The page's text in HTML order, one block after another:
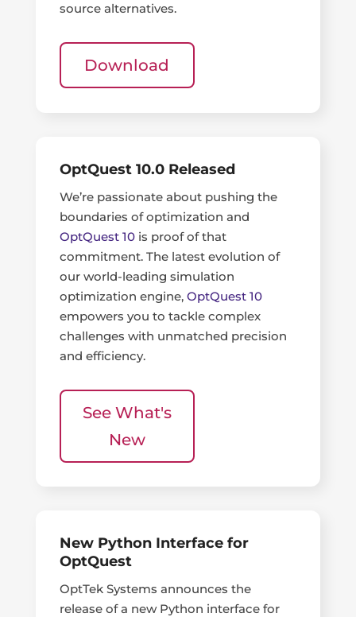
source alternatives.
Download
OptQuest 10.0 Released
We’re passionate about pushing the
boundaries of optimization and
OptQuest 10is proof of that
commitment. The latest evolution of
our world-leading simulation
optimization engine, OptQuest 10
empowers you to tackle complex
challenges with unmatched precision
and efficiency.
See What's
New
New Python Interface for
OptQuest
OptTek Systems announces the
release of a new Python interface for